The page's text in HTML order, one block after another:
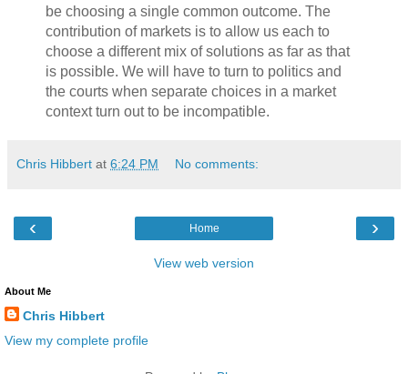
be choosing a single common outcome. The
contribution of markets is to allow us each to
choose a different mix of solutions as far as that
is possible. We will have to turn to politics and
the courts when separate choices in a market
context turn out to be incompatible.
Chris Hibbert at 6:24 PM No comments:
‹ ›
Home
View web version
About Me
Chris Hibbert
View my complete profile